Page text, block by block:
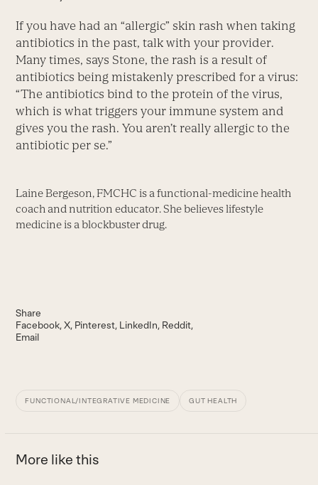
If you have had an “allergic” skin rash when taking
antibiotics in the past, talk with your provider.
Many times, says Stone, the rash is a result of
antibiotics being mistakenly prescribed for a virus:
“The antibiotics bind to the protein of the virus,
which is what triggers your immune system and
gives you the rash. You aren’t really allergic to the
antibiotic per se.”
Laine Bergeson, FMCHC is a functional-medicine health
coach and nutrition educator. She believes lifestyle
medicine is a blockbuster drug.
Share
Facebook X Pinterest LinkedIn Reddit
Email
FUNCTIONAL/INTEGRATIVE MEDICINE GUT HEALTH
More like this